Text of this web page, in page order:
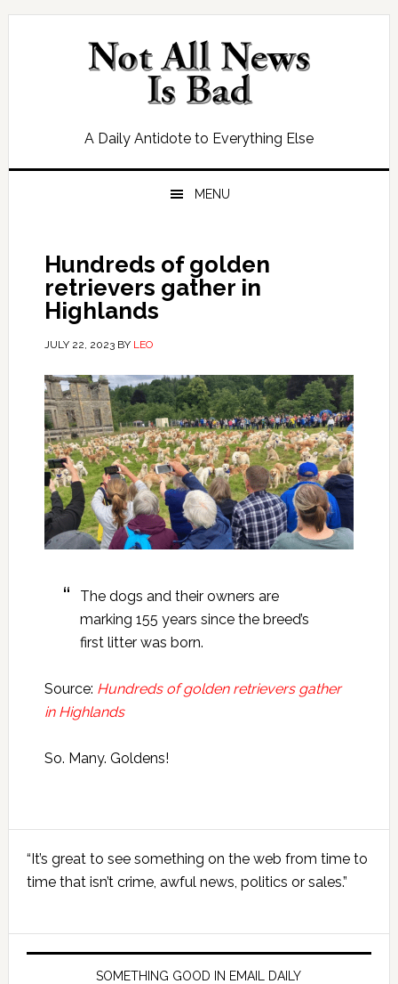
Skip
Skip
Skip
Skip
A Daily Antidote to Everything Else
MENU
Hundreds of golden
retrievers gather in
Highlands
JULY 22, 2023BY LEO
The dogs and their owners are
marking 155 years since the breed’s
first litter was born.
Source: Hundreds of golden retrievers gather
in Highlands
So. Many. Goldens!
Primary
Sidebar
“It’s great to see something on the web from time to
time that isn’t crime, awful news, politics or sales.”
SOMETHING GOOD IN EMAIL DAILY